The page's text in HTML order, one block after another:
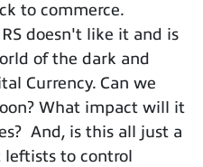
to commerce.
doesn't like it and is
of the dark and
Currency. Can we
What impact will it
And, is this all just a
leftists to control